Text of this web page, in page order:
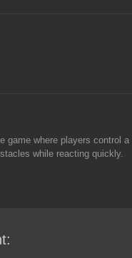
game where players control
while reacting quickly.